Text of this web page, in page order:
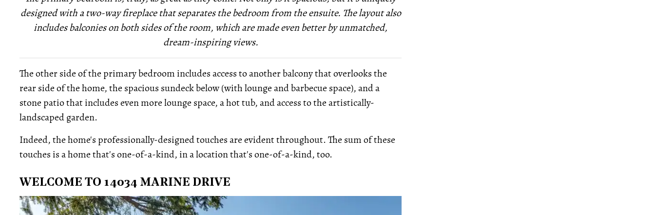
designed with a two-way fireplace that separates the bedroom from the ensuite. The layout also
includes balconies on both sides of the room, which are made even better by unmatched,
dream-inspiring views.
The other side of the primary bedroom includes access to another balcony that overlooks the
rear side of the home, the spacious sundeck below (with lounge and barbecue space), and a
stone patio that includes even more lounge space, a hot tub, and access to the artistically-
landscaped garden.
Indeed, the home's professionally-designed touches are evident throughout. The sum of these
touches is a home that's one-of-a-kind, in a location that's one-of-a-kind, too.
WELCOME TO 14034 MARINE DRIVE